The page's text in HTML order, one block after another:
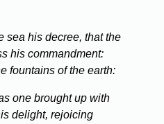
sea his decree, that the
his commandment:
fountains of the earth:
one brought up with
delight, rejoicing